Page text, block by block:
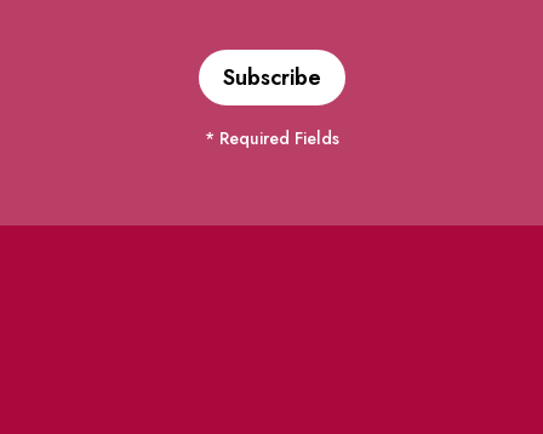
* Required Fields